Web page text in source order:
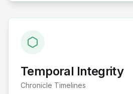
Temporal Integrity
Chronicle Timelines